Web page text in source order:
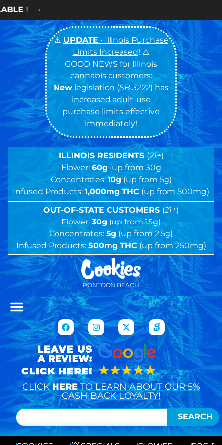
⚠️ UPDATE • Illinois Purchase
Limits Increased! ⚠️
GOOD NEWS for Illinois
cannabis customers:
New legislation (SB 3222) has
increased adult-use
purchase limits effective
immediately!
ILLINOIS RESIDENTS (21+)
Flower: 60g (up from 30g
Concentrates: 10g(up from 5g)
Infused Products:1,000mg THC (up from 500mg)
OUT-OF-STATE CUSTOMERS (21+)
Flower: 30g (up from 15g)
Concentrates: 5g (up from 2.5g)
Infused Products: 500mg THC (up from 250mg)
PONTOON BEACH
CLICK HERE TO LEARN ABOUT OUR 5%
CASH BACK LOYALTY!
SEARCH